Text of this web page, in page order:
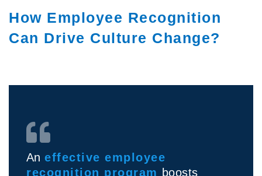
How Employee Recognition
Can Drive Culture Change?
Aneffective employee
recognition program boosts